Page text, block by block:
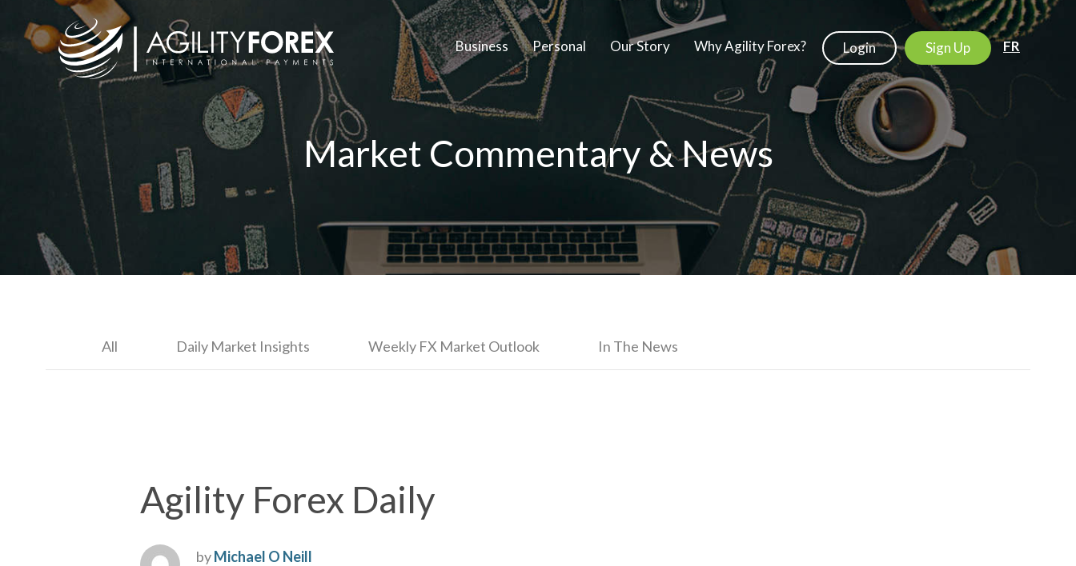
Business Personal Our Story Why Agility Forex? Login Sign Up FR
Market Commentary & News
All Daily Market Insights Weekly FX Market Outlook In The News
Agility Forex Daily
byMichael O Neill